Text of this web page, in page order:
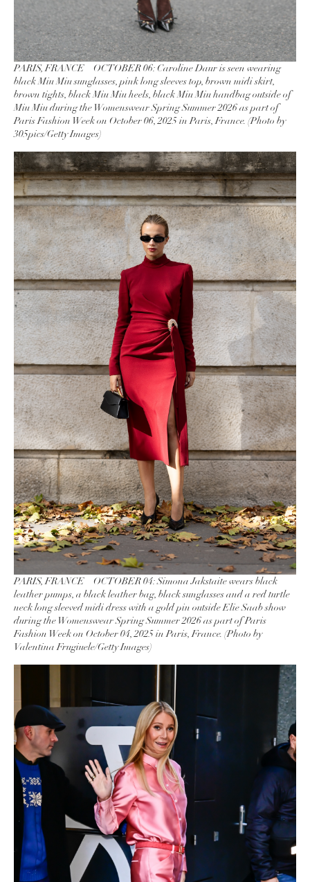
PARIS, FRANCE – OCTOBER 06: Caroline Daur is seen wearing
black Miu Miu sunglasses, pink long sleeves top, brown midi skirt,
brown tights, black Miu Miu heels, black Miu Miu handbag outside of
Miu Miu during the Womenswear Spring Summer 2026 as part of
Paris Fashion Week on October 06, 2025 in Paris, France. (Photo by
305pics/Getty Images)
PARIS, FRANCE – OCTOBER 04: Simona Jakstaite wears black
leather pumps, a black leather bag, black sunglasses and a red turtle
neck long sleeved midi dress with a gold pin outside Elie Saab show
during the Womenswear Spring Summer 2026 as part of Paris
Fashion Week on October 04, 2025 in Paris, France. (Photo by
Valentina Frugiuele/Getty Images)